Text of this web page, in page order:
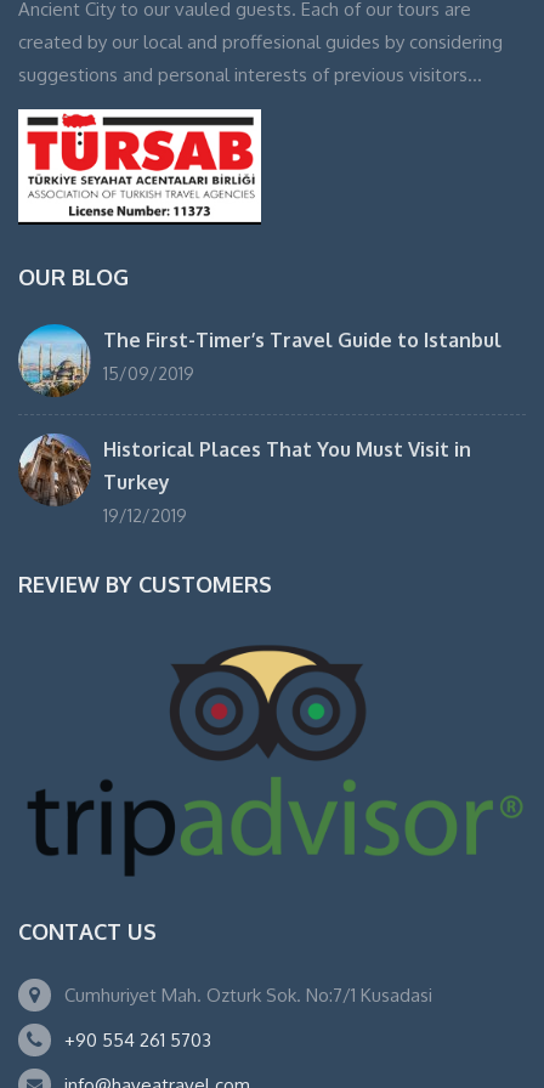
Ancient City to our vauled guests. Each of our tours are
created by our local and proffesional guides by considering
suggestions and personal interests of previous visitors…
OUR BLOG
The First-Timer’s Travel Guide to Istanbul
15/09/2019
Historical Places That You Must Visit in
Turkey
19/12/2019
REVIEW BY CUSTOMERS
CONTACT US
Cumhuriyet Mah. Ozturk Sok. No:7/1 Kusadasi
+90 554 261 5703